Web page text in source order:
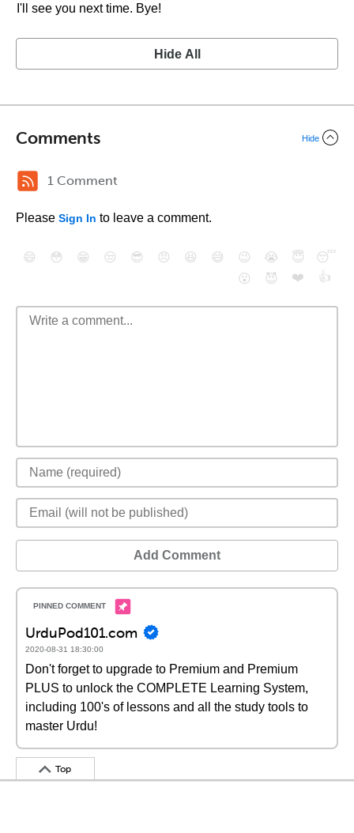
I'll see you next time. Bye!
Hide All
Comments Hide
1 Comment
Please Sign In to leave a comment.
😄 😳 😁 😒 😎 😠 😆 😅 😉 😭 😇
😴
😮
😈 ❤️ 👍
Add Comment
UrduPod101.com
2020-08-31 18:30:00
Don't forget to upgrade to Premium and Premium
PLUS to unlock the COMPLETE Learning System,
including 100's of lessons and all the study tools to
master Urdu!
Top